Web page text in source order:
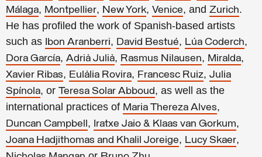
Málaga, Montpellier, New York, Venice, and Zurich.
He has profiled the work of Spanish-based artists
such as Ibon Aranberri, David Bestué, Lúa Coderch,
Dora García, Adrià Julià, Rasmus Nilausen, Miralda,
Xavier Ribas, Eulàlia Rovira, Francesc Ruiz, Julia
Spínola, or Teresa Solar Abboud, as well as the
international practices of Maria Thereza Alves,
Duncan Campbell, Iratxe Jaio & Klaas van Gorkum,
Joana Hadjithomas and Khalil Joreige, Lucy Skaer,